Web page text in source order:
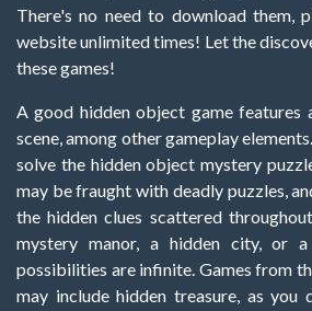
There's no need to download them,
website unlimited times! Let the
these games!
A good hidden object game features
scene, among other gameplay
solve the hidden object mystery
may be fraught with deadly puzzles,
the hidden clues scattered
mystery manor, a hidden city, or
possibilities are infinite. Games from
may include hidden treasure, as you